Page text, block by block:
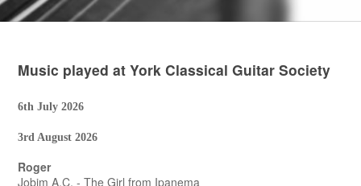
Music played at York Classical Guitar Society
6th July 2026
3rd August 2026
Roger
Jobim A.C. - The Girl from Ipanema